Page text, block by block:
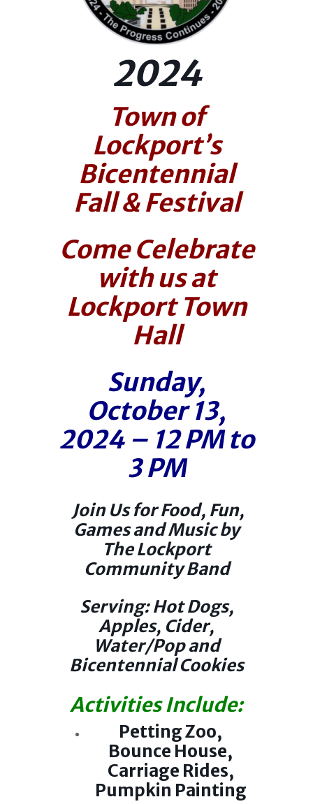
2024
Town of
Lockport’s
Bicentennial
Fall & Festival
Come Celebrate
with us at
Lockport Town
Hall
Sunday,
October 13,
2024 – 12 PM to
3 PM
Join Us for Food, Fun,
Games and Music by
The Lockport
Community Band
Serving: Hot Dogs,
Apples, Cider,
Water/Pop and
Bicentennial Cookies
Activities Include:
Petting Zoo,
Bounce House,
Carriage Rides,
Pumpkin Painting